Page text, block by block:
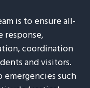
is to ensure all-
response,
coordination
and visitors.
emergencies such